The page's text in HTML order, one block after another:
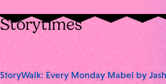
Storytimes
StoryWalk: Every Monday Mabel by